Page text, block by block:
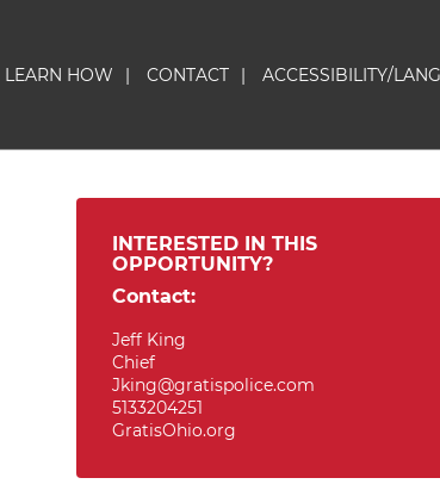
LEARN HOW | CONTACT | ACCESSIBILITY/
INTERESTED IN THIS
OPPORTUNITY?
Contact:
Jeff King
Chief
Jking@gratispolice.com
5133204251
GratisOhio.org